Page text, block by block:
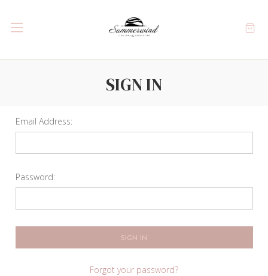
SIGN IN
Email Address:
Password:
Forgot your password?